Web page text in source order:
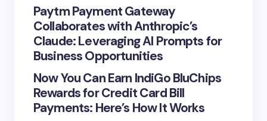
Paytm Payment Gateway
Collaborates with Anthropic’s
Claude: Leveraging AI Prompts for
Business Opportunities
Now You Can Earn IndiGo BluChips
Rewards for Credit Card Bill
Payments: Here’s How It Works